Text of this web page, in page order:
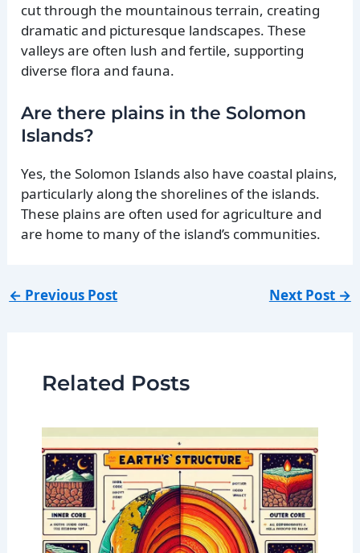
cut through the mountainous terrain, creating
dramatic and picturesque landscapes. These
valleys are often lush and fertile, supporting
diverse flora and fauna.
Are there plains in the Solomon
Islands?
Yes, the Solomon Islands also have coastal plains,
particularly along the shorelines of the islands.
These plains are often used for agriculture and
are home to many of the island’s communities.
← Previous Post Next Post →
Related Posts